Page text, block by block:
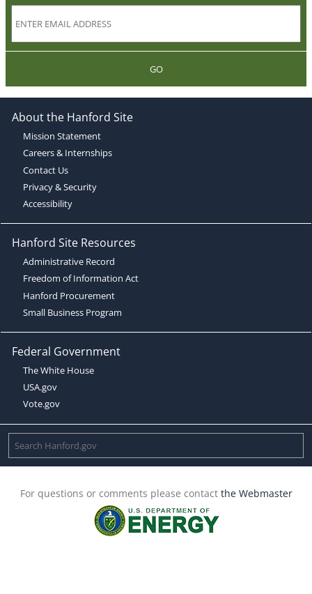
GO
About the Hanford Site
Mission Statement
Careers & Internships
Contact Us
Privacy & Security
Accessibility
Hanford Site Resources
Administrative Record
Freedom of Information Act
Hanford Procurement
Small Business Program
Federal Government
The White House
USA.gov
Vote.gov
For questions or comments please contact the Webmaster